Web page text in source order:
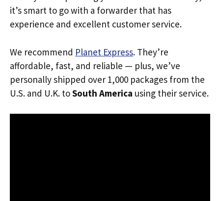
it’s smart to go with a forwarder that has
experience and excellent customer service.
We recommend Planet Express. They’re
affordable, fast, and reliable — plus, we’ve
personally shipped over 1,000 packages from the
U.S. and U.K. toSouth America using their service.